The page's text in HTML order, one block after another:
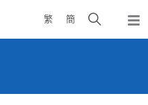
繁 簡
Open
search